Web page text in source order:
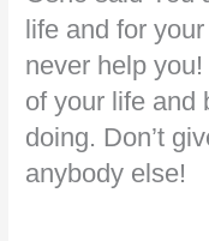
life and for
never help
of your life and
doing. Don’t
anybody else!